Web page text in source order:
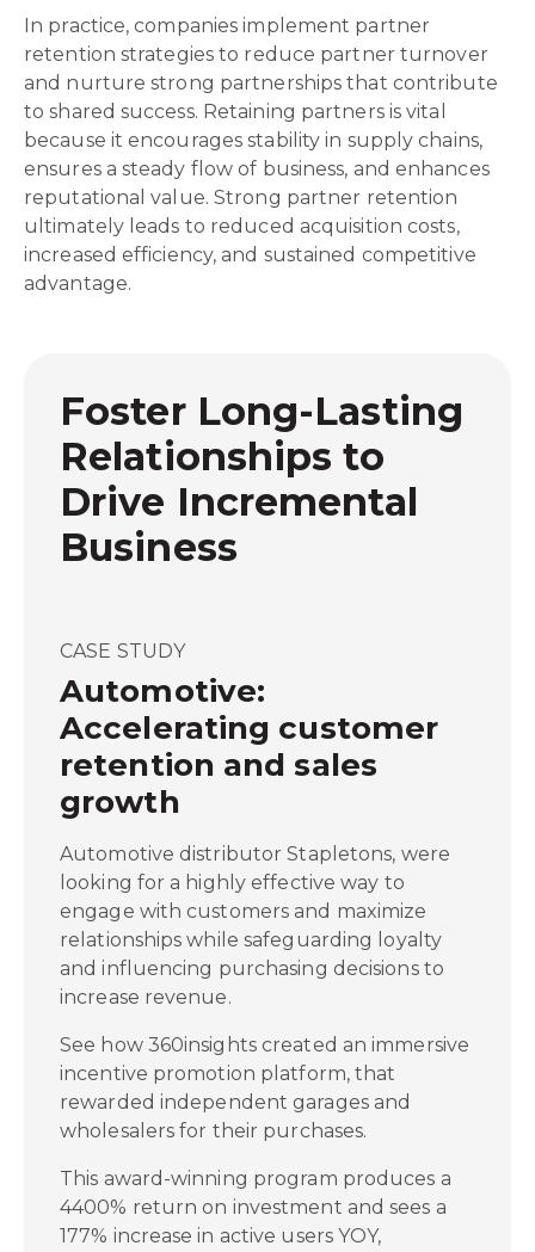
In practice, companies implement partner
retention strategies to reduce partner turnover
and nurture strong partnerships that contribute
to shared success. Retaining partners is vital
because it encourages stability in supply chains,
ensures a steady flow of business, and enhances
reputational value. Strong partner retention
ultimately leads to reduced acquisition costs,
increased efficiency, and sustained competitive
advantage.
Foster Long-Lasting
Relationships to
Drive Incremental
Business
CASE STUDY
Automotive:
Accelerating customer
retention and sales
growth
Automotive distributor Stapletons, were
looking for a highly effective way to
engage with customers and maximize
relationships while safeguarding loyalty
and influencing purchasing decisions to
increase revenue.
See how 360insights created an immersive
incentive promotion platform, that
rewarded independent garages and
wholesalers for their purchases.
This award-winning program produces a
4400% return on investment and sees a
177% increase in active users YOY,